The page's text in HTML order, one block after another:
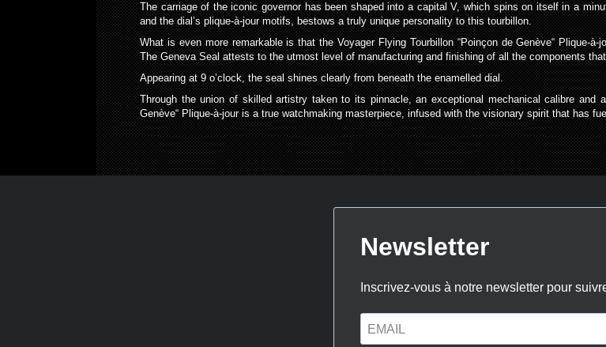
The carriage of the iconic governor has been shaped into a capital V, which spins on itself in a
and the dial’s plique-à-jour motifs, bestows a truly unique personality to this tourbillon.
What is even more remarkable is that the Voyager Flying Tourbillon “Poinçon de Genève“ Plique-
The Geneva Seal attests to the utmost level of manufacturing and finishing of all the components
Appearing at 9 o’clock, the seal shines clearly from beneath the enamelled dial.
Through the union of skilled artistry taken to its pinnacle, an exceptional mechanical calibre and
Genève“ Plique-à-jour is a true watchmaking masterpiece, infused with the visionary spirit that has